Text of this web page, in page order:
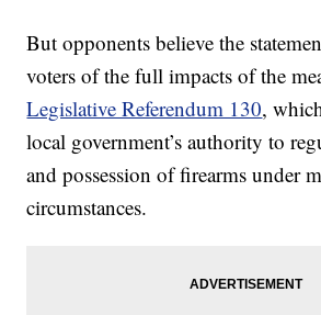
But opponents believe the
voters of the full impacts of the
Legislative Referendum 130,
local government’s authority to
and possession of firearms under
circumstances.